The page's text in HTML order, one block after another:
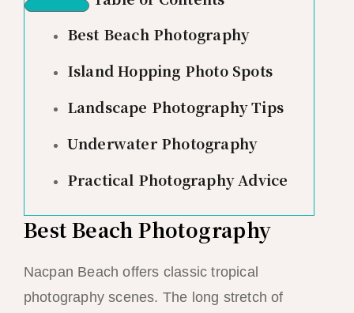
Best Beach Photography
Island Hopping Photo Spots
Landscape Photography Tips
Underwater Photography
Practical Photography Advice
Best Beach Photography
Nacpan Beach offers classic tropical
photography scenes. The long stretch of